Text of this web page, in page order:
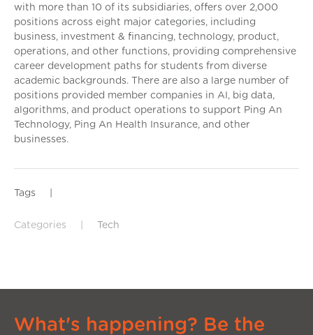
with more than 10 of its subsidiaries, offers over 2,000
positions across eight major categories, including
business, investment & financing, technology, product,
operations, and other functions, providing comprehensive
career development paths for students from diverse
academic backgrounds. There are also a large number of
positions provided member companies in AI, big data,
algorithms, and product operations to support Ping An
Technology, Ping An Health Insurance, and other
businesses.
Tags
Categories Tech
What's happening? Be the